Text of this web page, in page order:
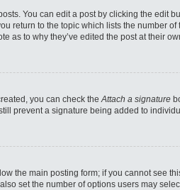
You can edit a post by clicking the edit
return to the topic which lists the number
as to why they’ve edited the post at their
you can check theAttach a signature
prevent a signature being added to
the main posting form; if you cannot see
set the number of options users may